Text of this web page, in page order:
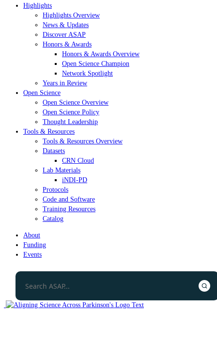
Highlights
Highlights Overview
News & Updates
Discover ASAP
Honors & Awards
Honors & Awards Overview
Open Science Champion
Network Spotlight
Years in Review
Open Science
Open Science Overview
Open Science Policy
Thought Leadership
Tools & Resources
Tools & Resources Overview
Datasets
CRN Cloud
Lab Materials
iNDI-PD
Protocols
Code and Software
Training Resources
Catalog
About
Funding
Events